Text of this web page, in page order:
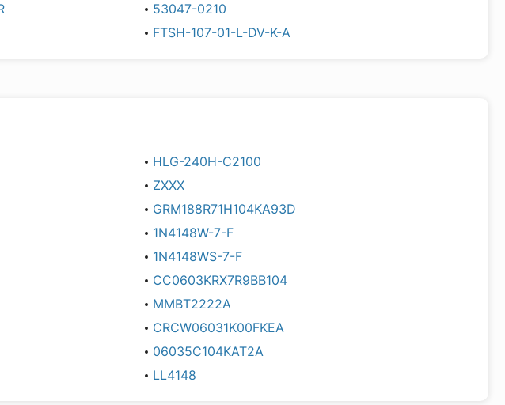
53047-0210
FTSH-107-01-L-DV-K-A
HLG-240H-C2100
ZXXX
GRM188R71H104KA93D
1N4148W-7-F
1N4148WS-7-F
CC0603KRX7R9BB104
MMBT2222A
CRCW06031K00FKEA
06035C104KAT2A
LL4148